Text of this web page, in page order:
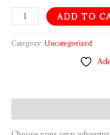
ADD TO
Category:Uncategorized